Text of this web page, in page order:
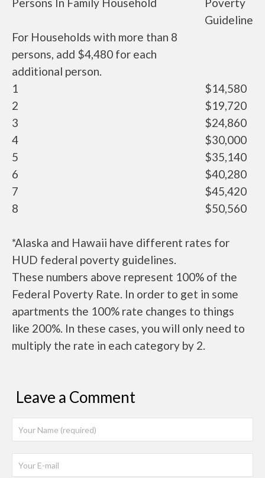
Persons In Family Household
Poverty
Guideline
For Households with more than 8
persons, add $4,480 for each
additional person.
1
$14,580
2
$19,720
3
$24,860
4
$30,000
5
$35,140
6
$40,280
7
$45,420
8
$50,560
*Alaska and Hawaii have different rates for
HUD federal poverty guidelines.
These numbers above represent 100% of the
Federal Poverty Rate. In order to get in some
apartments the 100% rate changes to things
like 200%. In these cases, you will only need to
multiply the rate in each category by 2.
Leave a Comment